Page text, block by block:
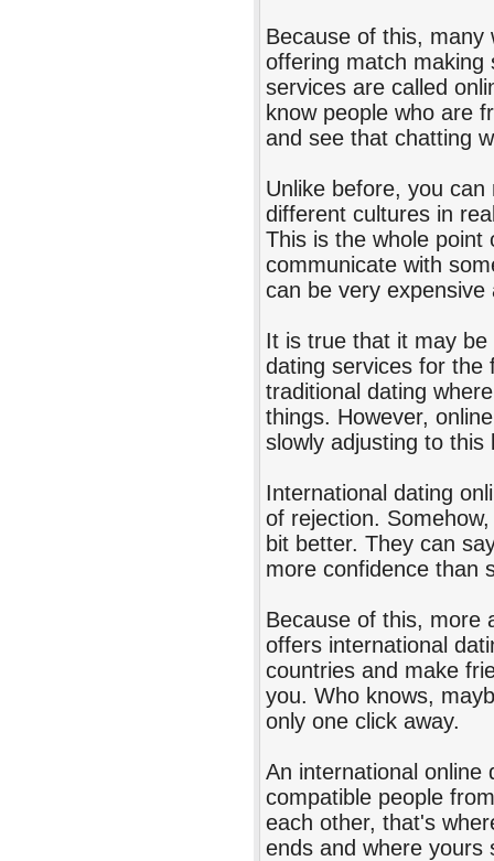
Because of this, many
offering match making
services are called
know people who are
and see that chatting
Unlike before, you
different cultures in
This is the whole point
communicate with
can be very
It is true that it may
dating services for the
traditional dating
things. However,
slowly adjusting to
International dating
of rejection.
bit better. They can
more confidence than
Because of this, more
offers international
countries and make
you. Who knows,
only one click away.
An international online
compatible people
each other, that's
ends and where yours